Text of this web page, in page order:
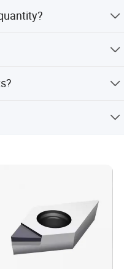
If no request, we use
Plastic box,